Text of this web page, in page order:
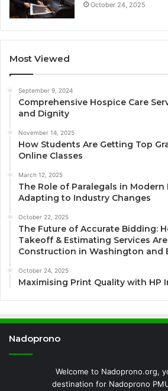
October 24, 2025
Most Viewed
September 9, 2024
Comprehensive Hospice Care
and Dignity
November 14, 2025
How Students Are Getting Top
Online Classes
March 12, 2025
The Role of Paralegals in Modern
Adapting to Industry Changes
October 22, 2025
The Future of Accurate Bidding:
Takeoff & Estimating Services
Construction in Washington and
October 24, 2025
Maximising Print Quality with HP
Nadoprono
Welcome to Nadoprono.org,
destination for Nadoprono